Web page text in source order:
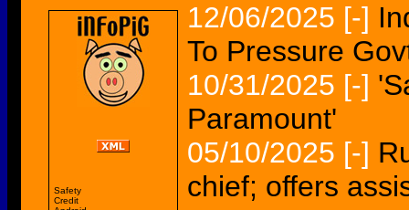
Safety
Credit
12/06/2025 [-]
To Pressure
10/31/2025 [-]
Paramount'
05/10/2025 [-]
chief; offers